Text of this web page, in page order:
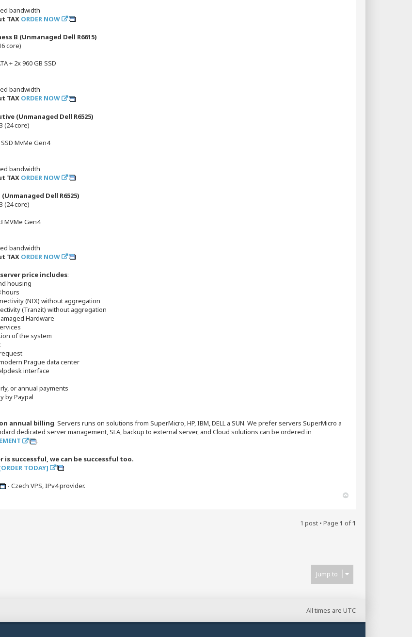
bandwidth
TAX ORDER NOW
B (Unmanaged Dell R6615)
core)
+ 2x 960 GB SSD
bandwidth
TAX ORDER NOW
(Unmanaged Dell R6525)
(24 core)
MvMe Gen4
bandwidth
TAX ORDER NOW
Dell R6525)
(24 core)
MVMe Gen4
bandwidth
TAX ORDER NOW
price includes:
housing
hours
(NIX) without aggregation
(Tranzit) without aggregation
Hardware
of the system
Prague data center
interface
or annual payments
by Paypal
on annual billing. Servers runs on solutions from SuperMicro, HP, IBM, DELL a SUN. We prefer servers SuperMicro a
dedicated server management, SLA, backup to external server, and Cloud solutions can be ordered in
.
successful, we can be successful too.
TODAY]
- Czech VPS, IPv4 provider.
1 post • Page 1 of1
Jump to
All times are UTC